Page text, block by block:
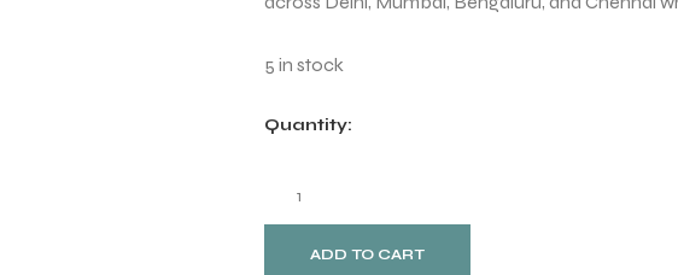
5 in stock
Quantity:
ADD TO CART